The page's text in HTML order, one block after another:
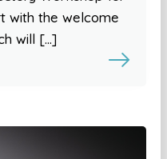
with the welcome
will […]